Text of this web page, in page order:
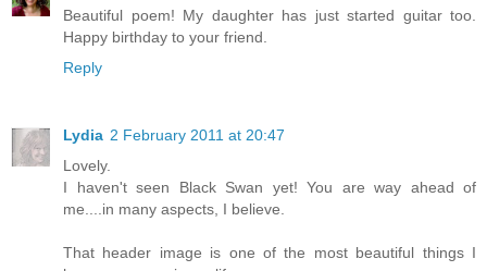
Beautiful poem! My daughter has just started guitar too.
Happy birthday to your friend.
Reply
Lydia 2 February 2011 at 20:47
Lovely.
I haven't seen Black Swan yet! You are way ahead of
me....in many aspects, I believe.
That header image is one of the most beautiful things I